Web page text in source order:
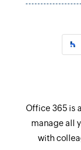
Office 365 is
manage all
with